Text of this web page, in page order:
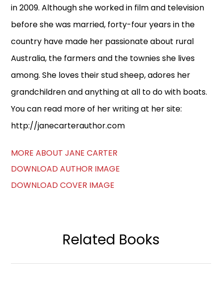
in 2009. Although she worked in film and television
before she was married, forty-four years in the
country have made her passionate about rural
Australia, the farmers and the townies she lives
among. She loves their stud sheep, adores her
grandchildren and anything at all to do with boats.
You can read more of her writing at her site:
http://janecarterauthor.com
MORE ABOUT JANE CARTER
DOWNLOAD AUTHOR IMAGE
DOWNLOAD COVER IMAGE
Related Books